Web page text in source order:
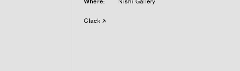
Where:
Nishi Gallery
Clack